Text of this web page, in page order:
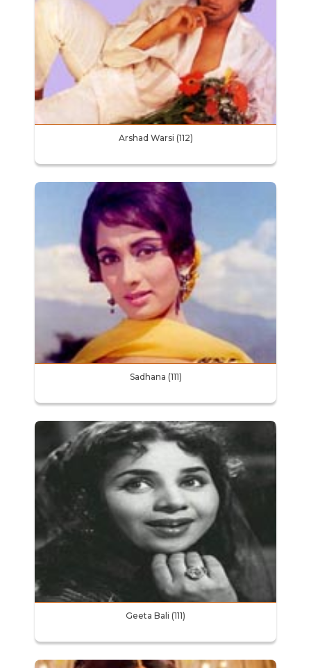
Arshad Warsi (112)
Sadhana (111)
Geeta Bali (111)